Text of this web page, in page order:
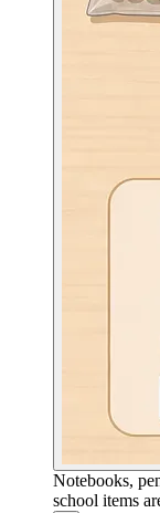
Notebooks,
school items